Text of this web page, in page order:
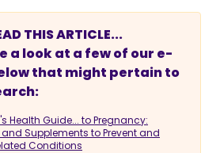
THIS ARTICLE...
a look at a few of our e-
that might pertain to
Health Guide... to Pregnancy:
Supplements to Prevent and
Conditions